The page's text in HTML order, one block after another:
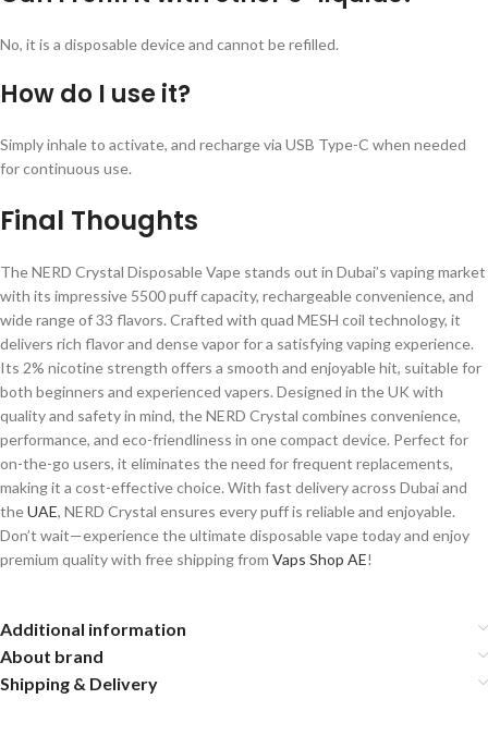
No, it is a disposable device and cannot be refilled.
How do I use it?
Simply inhale to activate, and recharge via USB Type-C when needed
for continuous use.
Final Thoughts
The NERD Crystal Disposable Vape stands out in Dubai’s vaping market
with its impressive 5500 puff capacity, rechargeable convenience, and
wide range of 33 flavors. Crafted with quad MESH coil technology, it
delivers rich flavor and dense vapor for a satisfying vaping experience.
Its 2% nicotine strength offers a smooth and enjoyable hit, suitable for
both beginners and experienced vapers. Designed in the UK with
quality and safety in mind, the NERD Crystal combines convenience,
performance, and eco-friendliness in one compact device. Perfect for
on-the-go users, it eliminates the need for frequent replacements,
making it a cost-effective choice. With fast delivery across Dubai and
theUAE, NERD Crystal ensures every puff is reliable and enjoyable.
Don’t wait—experience the ultimate disposable vape today and enjoy
premium quality with free shipping from Vaps Shop AE!
Additional information
About brand
Shipping & Delivery